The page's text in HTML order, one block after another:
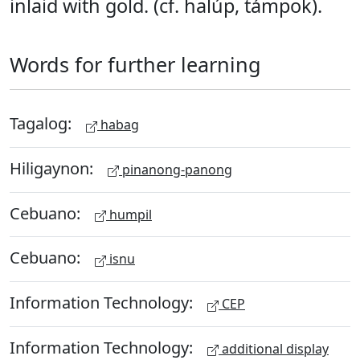
inlaid with gold. (cf. halúp, támpok).
Words for further learning
Tagalog: habag
Hiligaynon: pinanong-panong
Cebuano: humpil
Cebuano: isnu
Information Technology: CEP
Information Technology: additional display